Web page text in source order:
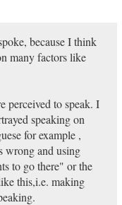
because I think
many factors like
perceived to speak. I
speaking on
for example ,
wrong and using
to go there" or the
this,i.e. making